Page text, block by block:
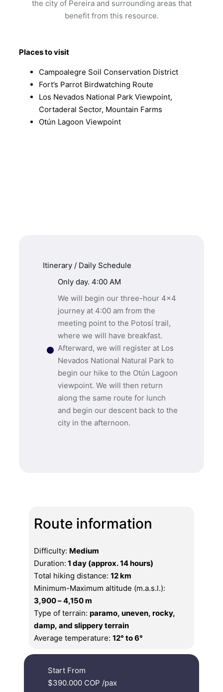
the city of Pereira and surrounding areas that
benefit from this resource.
Places to visit
Campoalegre Soil Conservation District
Fort’s Parrot Birdwatching Route
Los Nevados National Park Viewpoint,
Cortaderal Sector, Mountain Farms
Otún Lagoon Viewpoint
Itinerary / Daily Schedule
Only day. 4:00 AM
We will begin our three-hour 4×4
journey at 4:00 am from the
meeting point to the Potosí trail,
where we will have breakfast.
Afterward, we will register at Los
Nevados National Natural Park to
begin our hike to the Otún Lagoon
viewpoint. We will then return
along the same route for lunch
and begin our descent back to the
city in the afternoon.
Route information
Difficulty: Medium
Duration: 1 day (approx. 14 hours)
Total hiking distance: 12 km
Minimum-Maximum altitude (m.a.s.l.):
3,900 – 4,150 m
Type of terrain: paramo, uneven, rocky,
damp, and slippery terrain
Average temperature: 12° to 6°
Start From
$390.000 COP /pax